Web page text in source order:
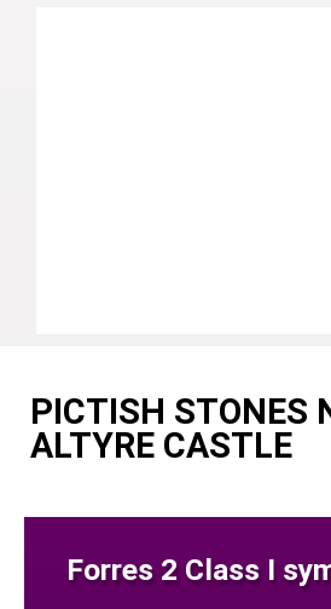
PICTISH STONES
ALTYRE CASTLE
Forres 2 Class I